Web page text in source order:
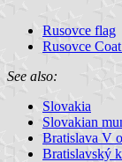
Rusovce flag
Rusovce
See also:
Slovakia
Slovakian
Bratislava V
Bratislavský